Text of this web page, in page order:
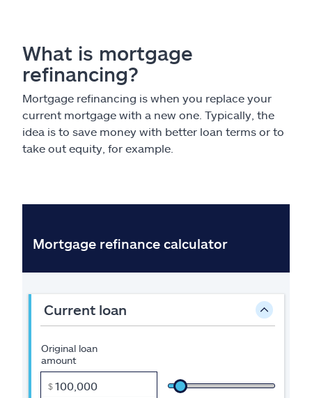
What is mortgage
refinancing?
Mortgage refinancing is when you replace your
current mortgage with a new one. Typically, the
idea is to save money with better loan terms or to
take out equity, for example.